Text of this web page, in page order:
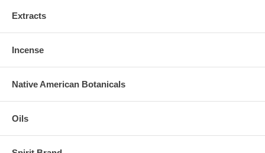
Extracts
Incense
Native American Botanicals
Oils